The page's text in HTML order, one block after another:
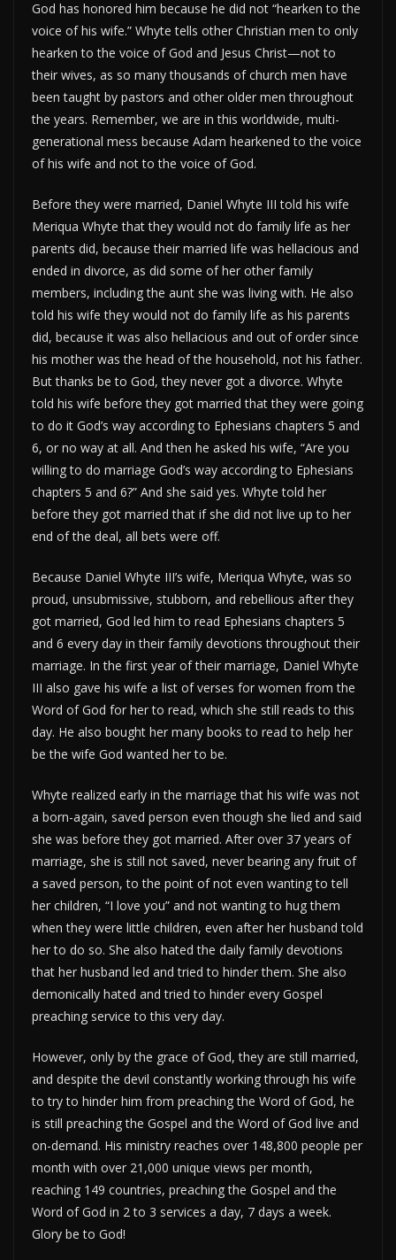
God has honored him because he did not “hearken to the
voice of his wife.” Whyte tells other Christian men to only
hearken to the voice of God and Jesus Christ—not to
their wives, as so many thousands of church men have
been taught by pastors and other older men throughout
the years. Remember, we are in this worldwide, multi-
generational mess because Adam hearkened to the voice
of his wife and not to the voice of God.
Before they were married, Daniel Whyte III told his wife
Meriqua Whyte that they would not do family life as her
parents did, because their married life was hellacious and
ended in divorce, as did some of her other family
members, including the aunt she was living with. He also
told his wife they would not do family life as his parents
did, because it was also hellacious and out of order since
his mother was the head of the household, not his father.
But thanks be to God, they never got a divorce. Whyte
told his wife before they got married that they were going
to do it God’s way according to Ephesians chapters 5 and
6, or no way at all. And then he asked his wife, “Are you
willing to do marriage God’s way according to Ephesians
chapters 5 and 6?” And she said yes. Whyte told her
before they got married that if she did not live up to her
end of the deal, all bets were off.
Because Daniel Whyte III’s wife, Meriqua Whyte, was so
proud, unsubmissive, stubborn, and rebellious after they
got married, God led him to read Ephesians chapters 5
and 6 every day in their family devotions throughout their
marriage. In the first year of their marriage, Daniel Whyte
III also gave his wife a list of verses for women from the
Word of God for her to read, which she still reads to this
day. He also bought her many books to read to help her
be the wife God wanted her to be.
Whyte realized early in the marriage that his wife was not
a born-again, saved person even though she lied and said
she was before they got married. After over 37 years of
marriage, she is still not saved, never bearing any fruit of
a saved person, to the point of not even wanting to tell
her children, “I love you” and not wanting to hug them
when they were little children, even after her husband told
her to do so. She also hated the daily family devotions
that her husband led and tried to hinder them. She also
demonically hated and tried to hinder every Gospel
preaching service to this very day.
However, only by the grace of God, they are still married,
and despite the devil constantly working through his wife
to try to hinder him from preaching the Word of God, he
is still preaching the Gospel and the Word of God live and
on-demand. His ministry reaches over 148,800 people per
month with over 21,000 unique views per month,
reaching 149 countries, preaching the Gospel and the
Word of God in 2 to 3 services a day, 7 days a week.
Glory be to God!